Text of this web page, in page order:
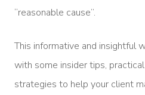
“reasonable cause”.
This informative and insightful
with some insider tips,
strategies to help your client